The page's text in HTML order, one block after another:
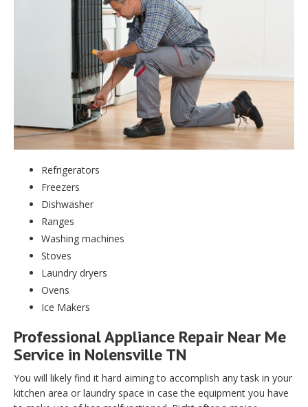
Refrigerators
Freezers
Dishwasher
Ranges
Washing machines
Stoves
Laundry dryers
Ovens
Ice Makers
Professional Appliance Repair Near Me
Service in Nolensville TN
You will likely find it hard aiming to accomplish any task in your
kitchen area or laundry space in case the equipment you have